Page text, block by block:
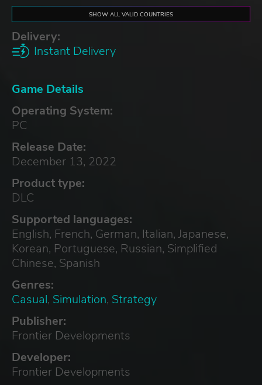
SHOW ALL VALID COUNTRIES
Delivery:
Instant Delivery
Game Details
Operating System:
PC
Release Date:
December 13, 2022
Product type:
DLC
Supported languages:
English, French, German, Italian, Japanese,
Korean, Portuguese, Russian, Simplified
Chinese, Spanish
Genres:
Casual, Simulation, Strategy
Publisher:
Frontier Developments
Developer:
Frontier Developments